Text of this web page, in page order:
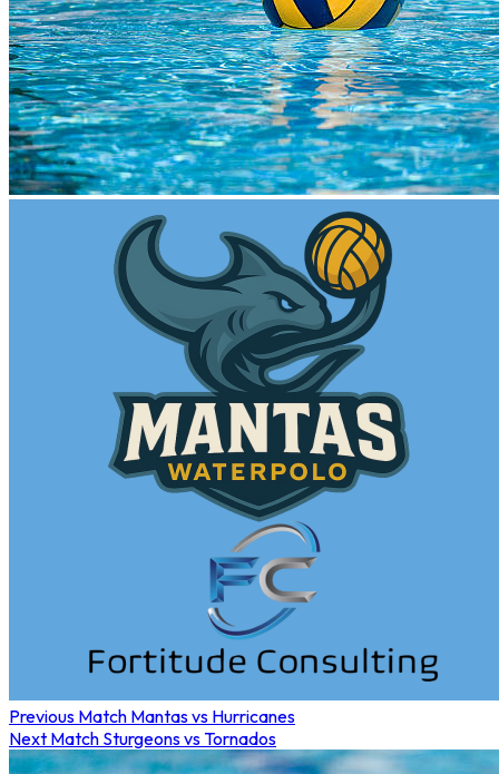
Previous Match Mantas vs Hurricanes
Next Match Sturgeons vs Tornados